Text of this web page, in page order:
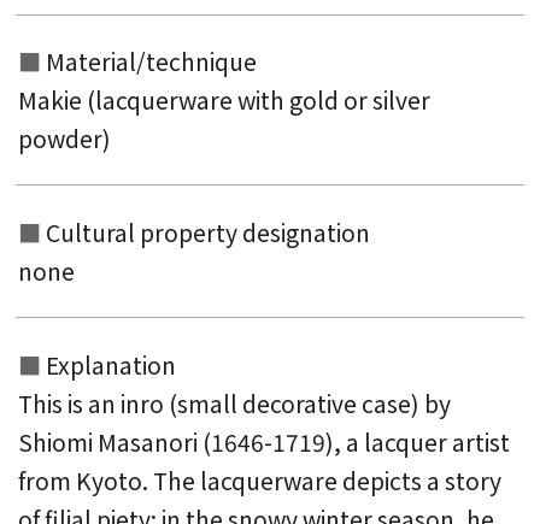
Material/technique
Makie (lacquerware with gold or silver
powder)
Cultural property designation
none
Explanation
This is an inro (small decorative case) by
Shiomi Masanori (1646-1719), a lacquer artist
from Kyoto. The lacquerware depicts a story